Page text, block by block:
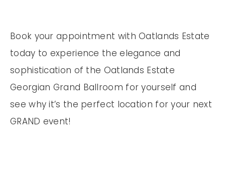
Book your appointment with Oatlands Estate
today to experience the elegance and
sophistication of the Oatlands Estate
Georgian Grand Ballroom for yourself and
see why it’s the perfect location for your next
GRAND event!